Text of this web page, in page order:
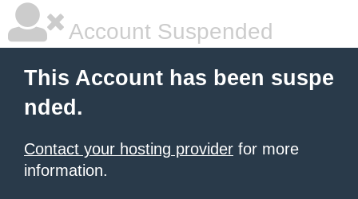
Account Suspended
This Account has been suspe
nded.
Contact your hosting provider for more
information.